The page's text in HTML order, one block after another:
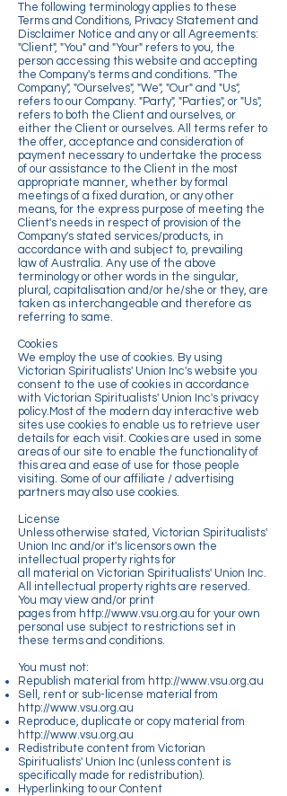
The following terminology applies to these
Terms and Conditions, Privacy Statement and
Disclaimer Notice and any or all Agreements:
"Client", "You" and "Your" refers to you, the
person accessing this website and accepting
the Company's terms and conditions. "The
Company", "Ourselves", "We", "Our" and "Us",
refers to our Company. "Party", "Parties", or "Us",
refers to both the Client and ourselves, or
either the Client or ourselves. All terms refer to
the offer, acceptance and consideration of
payment necessary to undertake the process
of our assistance to the Client in the most
appropriate manner, whether by formal
meetings of a fixed duration, or any other
means, for the express purpose of meeting the
Client's needs in respect of provision of the
Company's stated services/products, in
accordance with and subject to, prevailing
law of Australia. Any use of the above
terminology or other words in the singular,
plural, capitalisation and/or he/she or they, are
taken as interchangeable and therefore as
referring to same.
Cookies
We employ the use of cookies. By using
Victorian Spiritualists' Union Inc's website you
consent to the use of cookies in accordance
with Victorian Spiritualists' Union Inc's privacy
policy.Most of the modern day interactive web
sites use cookies to enable us to retrieve user
details for each visit. Cookies are used in some
areas of our site to enable the functionality of
this area and ease of use for those people
visiting. Some of our affiliate / advertising
partners may also use cookies.
License
Unless otherwise stated, Victorian Spiritualists'
Union Inc and/or it's licensors own the
intellectual property rights for
all material on Victorian Spiritualists' Union Inc.
All intellectual property rights are reserved.
You may view and/or print
pages from http://www.vsu.org.au for your own
personal use subject to restrictions set in
these terms and conditions.
You must not:
Republish material from http://www.vsu.org.au
Sell, rent or sub-license material from
http://www.vsu.org.au
Reproduce, duplicate or copy material from
http://www.vsu.org.au
Redistribute content from Victorian
Spiritualists' Union Inc (unless content is
specifically made for redistribution).
Hyperlinking to our Content